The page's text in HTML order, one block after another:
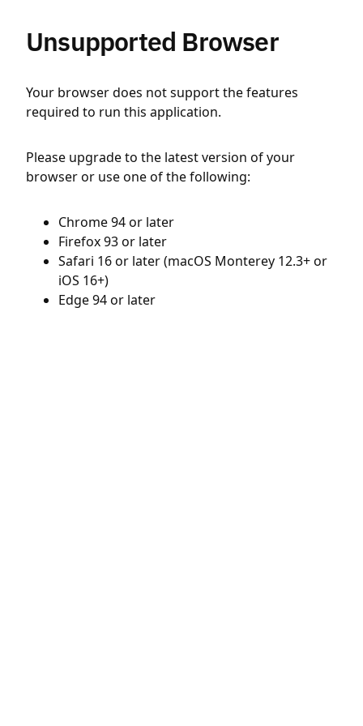
Unsupported Browser
Your browser does not support the features
required to run this application.
Please upgrade to the latest version of your
browser or use one of the following:
Chrome 94 or later
Firefox 93 or later
Safari 16 or later (macOS Monterey 12.3+ or
iOS 16+)
Edge 94 or later